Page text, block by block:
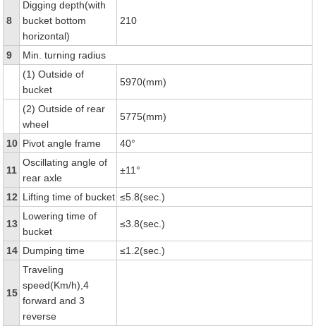
8
Digging depth(with
bucket bottom
horizontal)
210
9
Min. turning radius
(1) Outside of
bucket
5970(mm)
(2) Outside of rear
wheel
5775(mm)
10 Pivot angle frame 40°
11
Oscillating angle of
rear axle
±11°
12 Lifting time of bucket ≤5.8(sec.)
13
Lowering time of
bucket
≤3.8(sec.)
14 Dumping time ≤1.2(sec.)
15
Traveling
speed(Km/h),4
forward and 3
reverse